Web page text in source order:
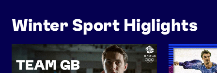
Winter Sport Higlights
Team GB Trains: Figure Skating Full